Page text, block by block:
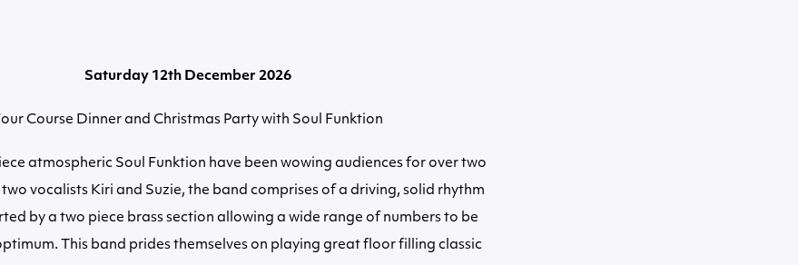
Saturday 12th December 2026
Course Dinner and Christmas Party with Soul Funktion
atmospheric Soul Funktion have been wowing audiences for over two
vocalists Kiri and Suzie, the band comprises of a driving, solid rhythm
by a two piece brass section allowing a wide range of numbers to be
This band prides themselves on playing great floor filling classic